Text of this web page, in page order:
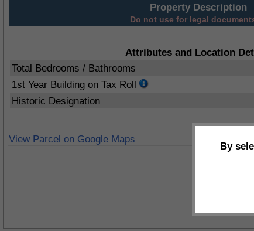
Property Description
Do not use for legal
Attributes and Location
Total Bedrooms / Bathrooms
1st Year Building on Tax Roll
Historic Designation
View Parcel on Google Maps
By